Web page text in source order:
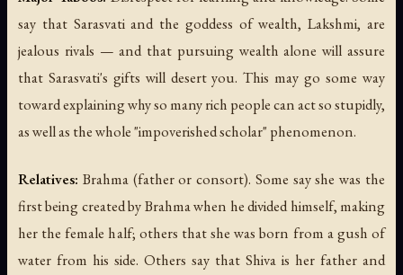
say that Sarasvati and the goddess of wealth, Lakshmi, are
jealous rivals — and that pursuing wealth alone will assure
that Sarasvati's gifts will desert you. This may go some way
toward explaining why so many rich people can act so stupidly,
as well as the whole "impoverished scholar" phenomenon.
Relatives: Brahma (father or consort). Some say she was the
first being created by Brahma when he divided himself, making
her the female half; others that she was born from a gush of
water from his side. Others say that Shiva is her father and